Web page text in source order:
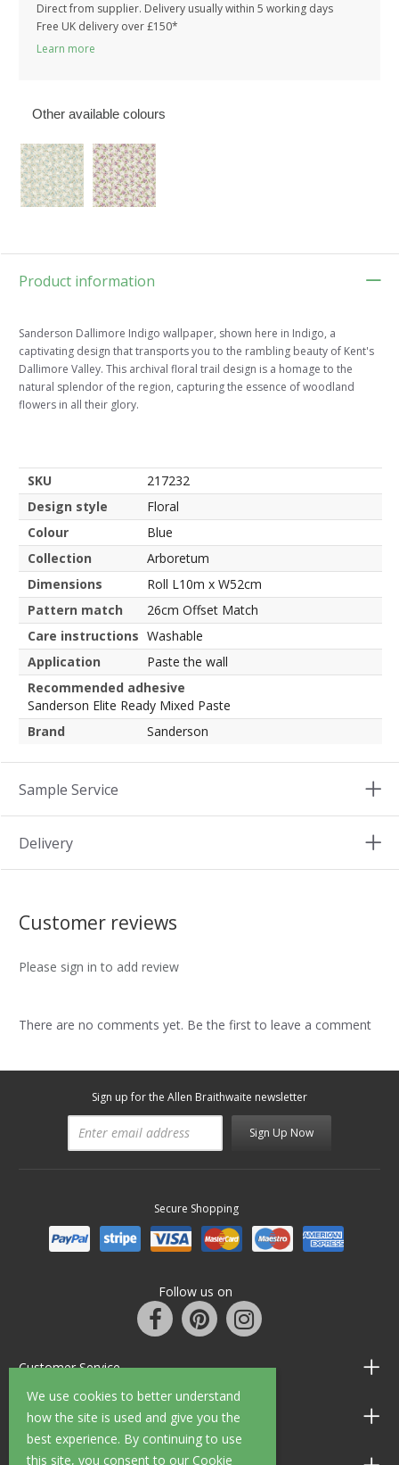
We use cookies to better understand
how the site is used and give you the
best experience. By continuing to use
this site, you consent to our Cookie
Direct from supplier. Delivery usually within 5 working days
Free UK delivery over £150*
Learn more
Other available colours
Product information
Sanderson Dallimore Indigo wallpaper, shown here in Indigo, a
captivating design that transports you to the rambling beauty of Kent's
Dallimore Valley. This archival floral trail design is a homage to the
natural splendor of the region, capturing the essence of woodland
flowers in all their glory.
SKU
217232
Design style
Floral
Colour
Blue
Collection
Arboretum
Dimensions
Roll L10m x W52cm
Pattern match
26cm Offset Match
Care instructions Washable
Application
Paste the wall
Recommended adhesive
Sanderson Elite Ready Mixed Paste
Brand
Sanderson
Sample Service
Delivery
Customer reviews
Please sign in to add review
There are no comments yet. Be the first to leave a comment
Sign up for the Allen Braithwaite newsletter
Sign Up Now
Secure Shopping
Follow us on
Customer Service
Information